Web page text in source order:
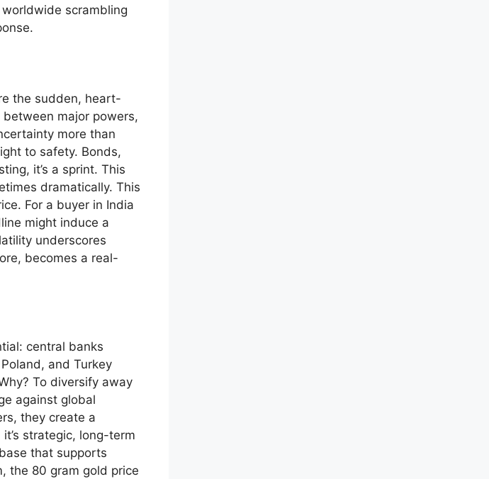
scrambling
the sudden, heart-
major powers,
more than
to safety. Bonds,
it’s a sprint. This
dramatically. This
For a buyer in India
might induce a
underscores
becomes a real-
central banks
and Turkey
To diversify away
against global
they create a
strategic, long-term
that supports
the 80 gram gold price